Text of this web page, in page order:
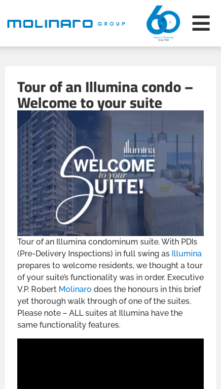
Tour of an Illumina condo –
Welcome to your suite
Tour of an Illumina condominum suite. With PDIs
(Pre-Delivery Inspections) in full swing as Illumina
prepares to welcome residents, we thought a tour
of your suite’s functionality was in order. Executive
V.P. Robert Molinaro does the honours in this brief
yet thorough walk through of one of the suites.
Please note – ALL suites at Illumina have the
same functionality features.